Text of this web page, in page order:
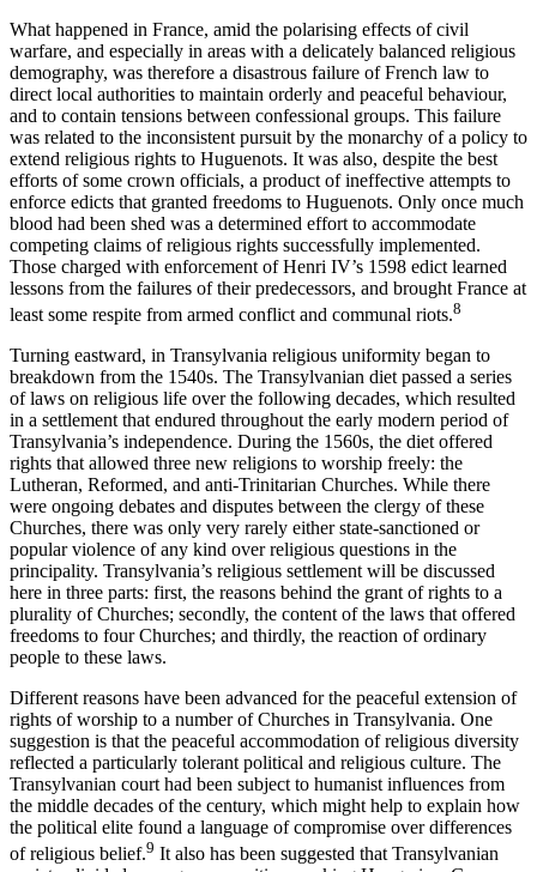
What happened in France, amid the polarising effects of civil
warfare, and especially in areas with a delicately balanced religious
demography, was therefore a disastrous failure of French law to
direct local authorities to maintain orderly and peaceful behaviour,
and to contain tensions between confessional groups. This failure
was related to the inconsistent pursuit by the monarchy of a policy to
extend religious rights to Huguenots. It was also, despite the best
efforts of some crown officials, a product of ineffective attempts to
enforce edicts that granted freedoms to Huguenots. Only once much
blood had been shed was a determined effort to accommodate
competing claims of religious rights successfully implemented.
Those charged with enforcement of Henri IV’s 1598 edict learned
lessons from the failures of their predecessors, and brought France at
least some respite from armed conflict and communal riots.8
Turning eastward, in Transylvania religious uniformity began to
breakdown from the 1540s. The Transylvanian diet passed a series
of laws on religious life over the following decades, which resulted
in a settlement that endured throughout the early modern period of
Transylvania’s independence. During the 1560s, the diet offered
rights that allowed three new religions to worship freely: the
Lutheran, Reformed, and anti-Trinitarian Churches. While there
were ongoing debates and disputes between the clergy of these
Churches, there was only very rarely either state-sanctioned or
popular violence of any kind over religious questions in the
principality. Transylvania’s religious settlement will be discussed
here in three parts: first, the reasons behind the grant of rights to a
plurality of Churches; secondly, the content of the laws that offered
freedoms to four Churches; and thirdly, the reaction of ordinary
people to these laws.
Different reasons have been advanced for the peaceful extension of
rights of worship to a number of Churches in Transylvania. One
suggestion is that the peaceful accommodation of religious diversity
reflected a particularly tolerant political and religious culture. The
Transylvanian court had been subject to humanist influences from
the middle decades of the century, which might help to explain how
the political elite found a language of compromise over differences
of religious belief.9 It also has been suggested that Transylvanian